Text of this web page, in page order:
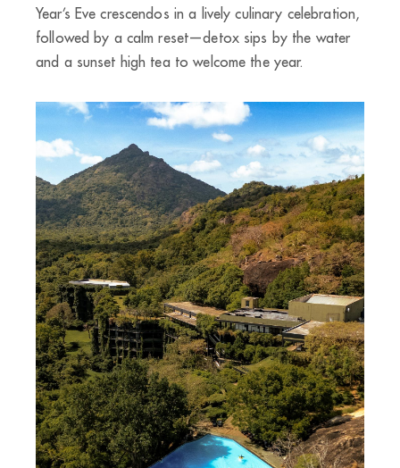
Year’s Eve crescendos in a lively culinary celebration,
followed by a calm reset—detox sips by the water
and a sunset high tea to welcome the year.